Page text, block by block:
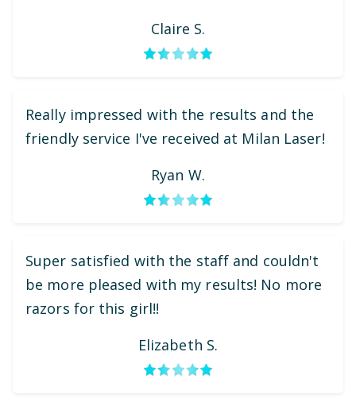
Claire S.
Really impressed with the results and the
friendly service I've received at Milan Laser!
Ryan W.
Super satisfied with the staff and couldn't
be more pleased with my results! No more
razors for this girl!!
Elizabeth S.